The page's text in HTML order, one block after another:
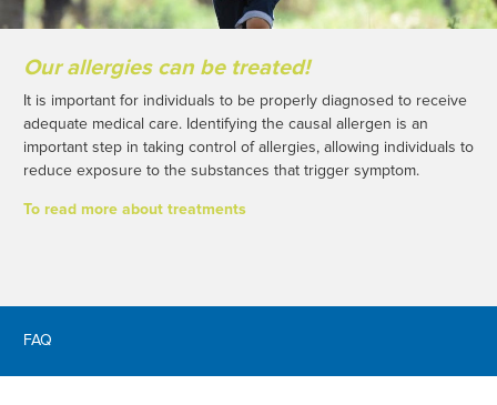
Our allergies can be treated!
It is important for individuals to be properly diagnosed to receive
adequate medical care. Identifying the causal allergen is an
important step in taking control of allergies, allowing individuals to
reduce exposure to the substances that trigger symptom.
To read more about treatments
FAQ